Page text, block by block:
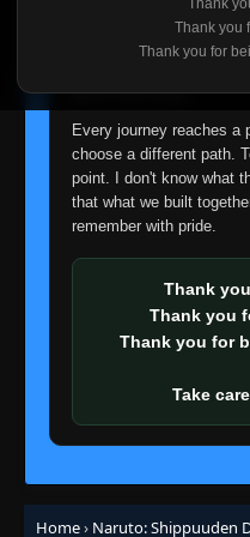
Thank
Thank you
Thank you for
I'm truly sorry if this
easy decision, but it's
about fade away.
Every journey reaches a
choose a different path.
point. I don't know what
that what we built
remember with pride.
Thank
Thank you
Thank you for
Take
Home› Naruto: Shippuuden
Episode 362:
- June 30, 2025
363 Jutsu
Eps 363 - June 30, 2025
364 Episode 364: The
Eps 364- June 30, 2025
Episode 365:
Shadows
Eps 365 - June 30, 2025
Episode 366: The
367